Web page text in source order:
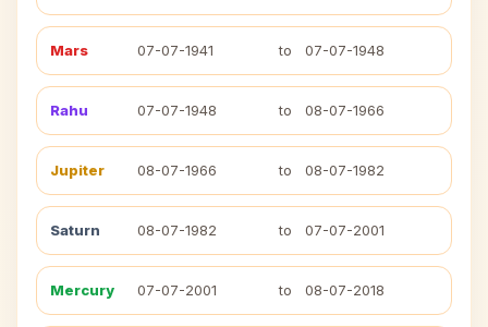
Mars 07-07-1941 to 07-07-1948
Rahu 07-07-1948 to 08-07-1966
Jupiter 08-07-1966 to 08-07-1982
Saturn 08-07-1982 to 07-07-2001
Mercury 07-07-2001 to 08-07-2018